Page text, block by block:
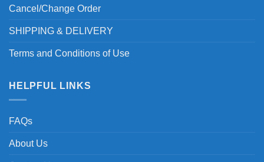
Cancel/Change Order
SHIPPING & DELIVERY
Terms and Conditions of Use
HELPFUL LINKS
FAQs
About Us